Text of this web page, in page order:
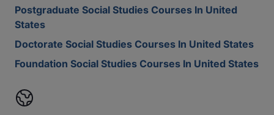
Postgraduate Social Studies Courses In United
States
Doctorate Social Studies Courses In United States
Foundation Social Studies Courses In United States